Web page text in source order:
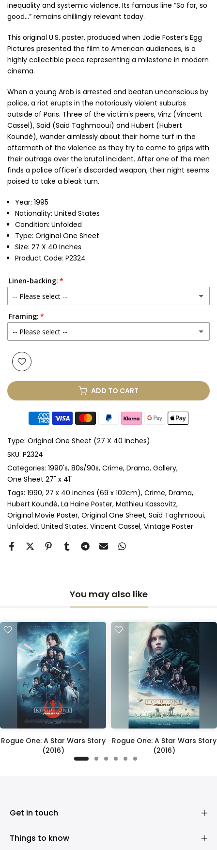
inequality and systemic violence. Its famous line “So far, so
good…” remains chillingly relevant today.
This original U.S. poster, produced when Jodie Foster’s Egg
Pictures presented the film to American audiences, is a
highly collectible piece representing a milestone in modern
cinema.
When a young Arab is arrested and beaten unconscious by
police, a riot erupts in the notoriously violent suburbs
outside of Paris. Three of the victim's peers, Vinz (Vincent
Cassel), Said (Said Taghmaoui) and Hubert (Hubert
Koundé), wander aimlessly about their home turf in the
aftermath of the violence as they try to come to grips with
their outrage over the brutal incident. After one of the men
finds a police officer's discarded weapon, their night seems
poised to take a bleak turn.
Year: 1995
Nationality: United States
Condition: Unfolded
Type: Original One Sheet
Size: 27 X 40 Inches
Product Code: P2324
Linen-backing:
-- Please select --
No
Yes (+ £250.00 GBP)
Framing:
-- Please select --
None
Glass & Double Mount (+ £410.00 GBP)
Anti-UV Glass & Single Mount (+ £465.00 GBP)
Anti-UV Glass & Double Mount
Perspex & Single Mount (+ £710.00 GBP)
Perspex & Double Mount (+ £815.00 GBP)
Anti-UV Perspex & Single Mount (+ £775.00 GBP)
ADD TO CART
Type: Original One Sheet (27 X 40 Inches)
SKU: P2324
Categories: 1990's 80s/90s Crime Drama Gallery
One Sheet 27" x 41"
Tags: 1990 27 x 40 inches (69 x 102cm) Crime Drama
Hubert Koundé La Haine Poster Mathieu Kassovitz
Original Movie Poster Original One Sheet Saïd Taghmaoui
Unfolded United States Vincent Cassel Vintage Poster
You may also like
Rogue One: A Star Wars Story
(2016)
Rogue One: A Star Wars Story
(2016)
Get in touch
Things to know